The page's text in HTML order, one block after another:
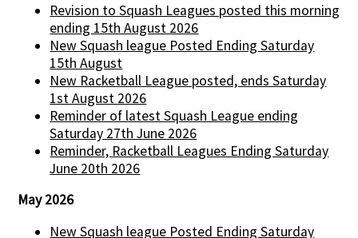
Revision to Squash Leagues posted this morning
ending 15th August 2026
New Squash league Posted Ending Saturday
15th August
New Racketball League posted, ends Saturday
1st August 2026
Reminder of latest Squash League ending
Saturday 27th June 2026
Reminder, Racketball Leagues Ending Saturday
June 20th 2026
May 2026
New Squash league Posted Ending Saturday